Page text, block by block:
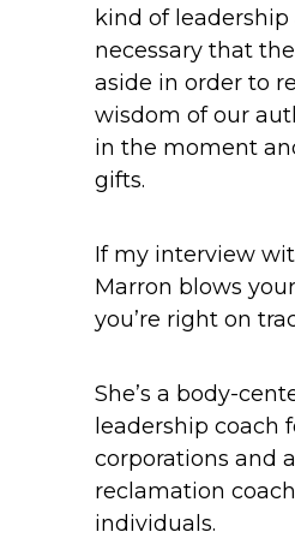
kind of leadership
necessary that
aside in order to
wisdom of our
in the moment
gifts.
If my interview
Marron blows
you’re right on
She’s a body-
leadership coach
corporations and
reclamation
individuals.